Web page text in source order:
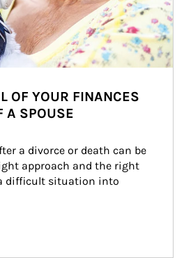
OF YOUR FINANCES
A SPOUSE
a divorce or death can be
approach and the right
difficult situation into